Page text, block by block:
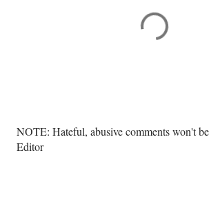
P
o
NOTE: Hateful, abusive comments won't
Editor